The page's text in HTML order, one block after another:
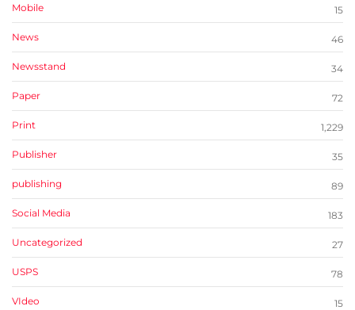
Mobile 15
News 46
Newsstand 34
Paper 72
Print 1,229
Publisher 35
publishing 89
Social Media 183
Uncategorized 27
USPS 78
VIdeo 15